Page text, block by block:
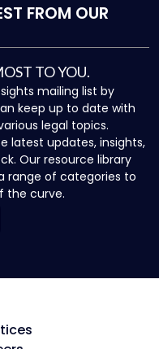
FROM OUR
TO YOU.
mailing list by
keep up to date with
legal topics.
latest updates, insights,
Our resource library
range of categories to
the curve.